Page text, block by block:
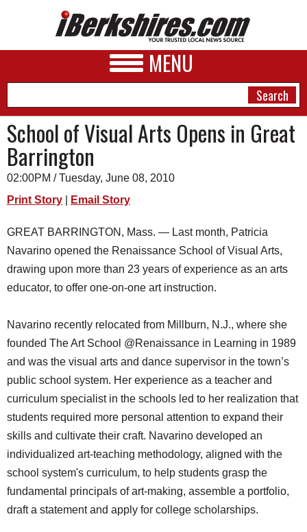
MENU
NEWS
A&E
SPORTS
PHOTOS
HEALTH
SCHOOLS
DINING
REAL ESTATE
JOBS
SPECIAL SECTIONS
School of Visual Arts Opens in Great
Barrington
02:00PM / Tuesday, June 08, 2010
Print Story
Email Story
GREAT BARRINGTON, Mass. — Last month, Patricia
Navarino opened the Renaissance School of Visual Arts,
drawing upon more than 23 years of experience as an arts
educator, to offer one-on-one art instruction.
Navarino recently relocated from Millburn, N.J., where she
founded The Art School @Renaissance in Learning in 1989
and was the visual arts and dance supervisor in the town’s
public school system. Her experience as a teacher and
curriculum specialist in the schools led to her realization that
students required more personal attention to expand their
skills and cultivate their craft. Navarino developed an
individualized art-teaching methodology, aligned with the
school system's curriculum, to help students grasp the
fundamental principals of art-making, assemble a portfolio,
draft a statement and apply for college scholarships.